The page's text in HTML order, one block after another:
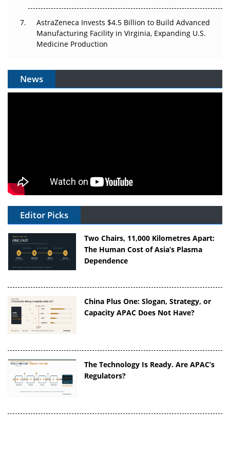
AstraZeneca Invests $4.5 Billion to Build Advanced
Manufacturing Facility in Virginia, Expanding U.S.
Medicine Production
News
Editor Picks
Two Chairs, 11,000 Kilometres Apart:
The Human Cost of Asia’s Plasma
Dependence
China Plus One: Slogan, Strategy, or
Capacity APAC Does Not Have?
The Technology Is Ready. Are APAC’s
Regulators?